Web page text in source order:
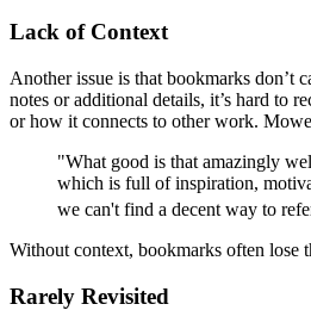
Lack of Context
Another issue is that bookmarks don’t
notes or additional details, it’s hard to
or how it connects to other work.
"What good is that amazingly
which is full of inspiration,
we can't find a decent way to
Without context, bookmarks often lose
Rarely Revisited